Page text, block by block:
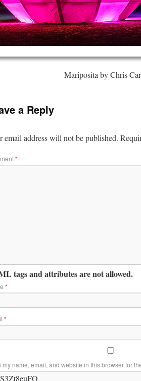
Mariposita by Chris
a Reply
email address will not be published.
*
tags and attributes are not allowed.
*
*
my name, email, and website in this browser for